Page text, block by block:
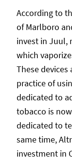
According to
of Marlboro
invest in Juul,
which
These devices
practice of
dedicated to
tobacco is
dedicated to
same time,
investment in